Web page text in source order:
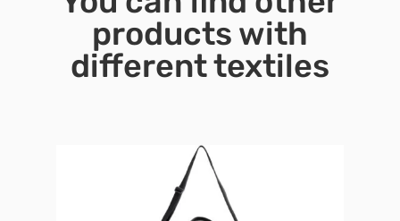
products with
different textiles